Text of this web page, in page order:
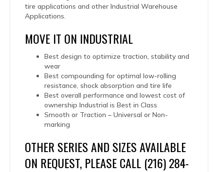
tire applications and other Industrial Warehouse
Applications.
MOVE IT ON INDUSTRIAL
Best design to optimize traction, stability and
wear
Best compounding for optimal low-rolling
resistance, shock absorption and tire life
Best overall performance and lowest cost of
ownership Industrial is Best in Class
Smooth or Traction – Universal or Non-
marking
OTHER SERIES AND SIZES AVAILABLE
ON REQUEST, PLEASE CALL (216) 284-